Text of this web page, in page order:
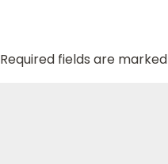
Required fields are marked